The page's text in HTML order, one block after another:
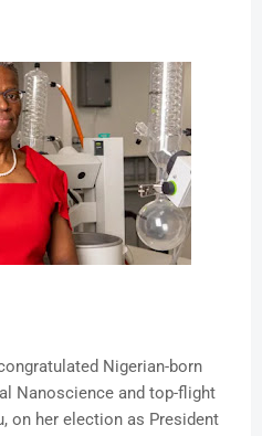
Nigerian-born
Nanoscience and top-flight
on her election as President